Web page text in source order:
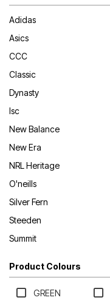
Adidas
Asics
CCC
Classic
Dynasty
Isc
New Balance
New Era
NRL Heritage
O'neills
Silver Fern
Steeden
Summit
Product Colours
GREEN